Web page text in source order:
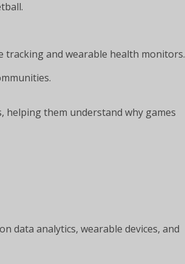
tracking and wearable health monitors.
helping them understand why games
data analytics, wearable devices, and